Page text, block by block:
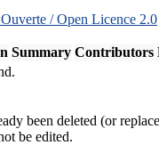
/ Open Licence 2.0
Summary Contributors
been deleted (or
be edited.